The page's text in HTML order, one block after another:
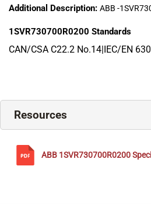
Additional Description: ABB -
1SVR730700R0200 Standards
CAN/CSA C22.2 No.14|IEC/EN
Resources
ABB 1SVR730700R0200